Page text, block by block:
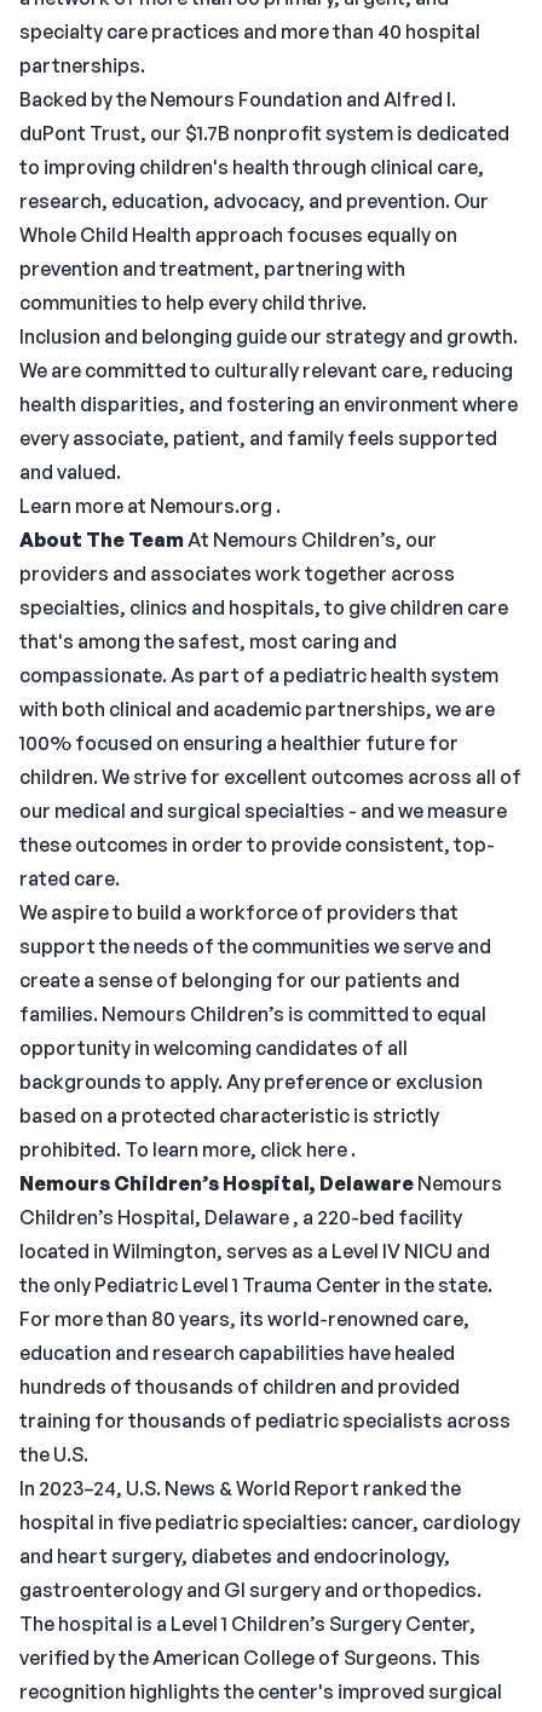
specialty care practices and more than 40 hospital
partnerships.
Backed by the Nemours Foundation and Alfred I.
duPont Trust, our $1.7B nonprofit system is dedicated
to improving children's health through clinical care,
research, education, advocacy, and prevention. Our
Whole Child Health approach focuses equally on
prevention and treatment, partnering with
communities to help every child thrive.
Inclusion and belonging guide our strategy and growth.
We are committed to culturally relevant care, reducing
health disparities, and fostering an environment where
every associate, patient, and family feels supported
and valued.
Learn more at Nemours.org .
About The TeamAt Nemours Children’s, our
providers and associates work together across
specialties, clinics and hospitals, to give children care
that's among the safest, most caring and
compassionate. As part of a pediatric health system
with both clinical and academic partnerships, we are
100% focused on ensuring a healthier future for
children. We strive for excellent outcomes across all of
our medical and surgical specialties - and we measure
these outcomes in order to provide consistent, top-
rated care.
We aspire to build a workforce of providers that
support the needs of the communities we serve and
create a sense of belonging for our patients and
families. Nemours Children’s is committed to equal
opportunity in welcoming candidates of all
backgrounds to apply. Any preference or exclusion
based on a protected characteristic is strictly
prohibited. To learn more, click here .
Nemours Children’s Hospital, Delaware Nemours
Children’s Hospital, Delaware , a 220-bed facility
located in Wilmington, serves as a Level IV NICU and
the only Pediatric Level 1 Trauma Center in the state.
For more than 80 years, its world-renowned care,
education and research capabilities have healed
hundreds of thousands of children and provided
training for thousands of pediatric specialists across
the U.S.
In 2023–24, U.S. News & World Report ranked the
hospital in five pediatric specialties: cancer, cardiology
and heart surgery, diabetes and endocrinology,
gastroenterology and GI surgery and orthopedics.
The hospital is a Level 1 Children’s Surgery Center,
verified by the American College of Surgeons. This
recognition highlights the center's improved surgical